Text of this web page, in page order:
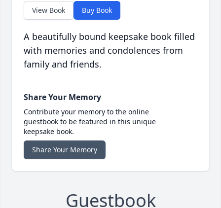
View Book Buy Book
A beautifully bound keepsake book filled
with memories and condolences from
family and friends.
Share Your Memory
Contribute your memory to the online
guestbook to be featured in this unique
keepsake book.
Share Your Memory
Guestbook